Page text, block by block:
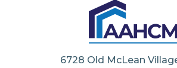
6728 Old McLean